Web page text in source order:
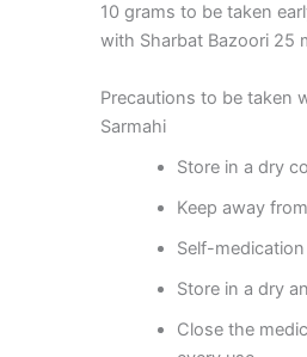
10 grams to be taken
with Sharbat Bazoori 25
Precautions to be taken
Sarmahi
Store in a dry
Keep away
Self-
Store in a dry
Close the